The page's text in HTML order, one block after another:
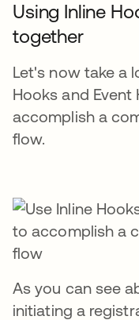
Using Inline
together
Let's now take a
Hooks and
accomplish a
flow.
As you can see
initiating a